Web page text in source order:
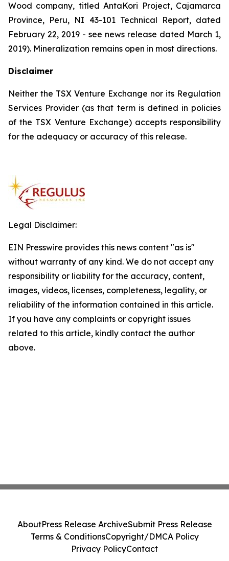
Wood company, titledAntaKori Project, Cajamarca
Province, Peru, NI 43-101 Technical Report, dated
February 22, 2019 - see news release dated March 1,
2019). Mineralization remains open in most directions.
Disclaimer
Neither the TSX Venture Exchange nor its Regulation
Services Provider (as that term is defined in policies
of the TSX Venture Exchange) accepts responsibility
for the adequacy or accuracy of this release.
Legal Disclaimer:
EIN Presswire provides this news content "as is"
without warranty of any kind. We do not accept any
responsibility or liability for the accuracy, content,
images, videos, licenses, completeness, legality, or
reliability of the information contained in this article.
If you have any complaints or copyright issues
related to this article, kindly contact the author
above.
AboutPress Release ArchiveSubmit Press Release
Terms & ConditionsCopyright/DMCA Policy
Privacy PolicyContact